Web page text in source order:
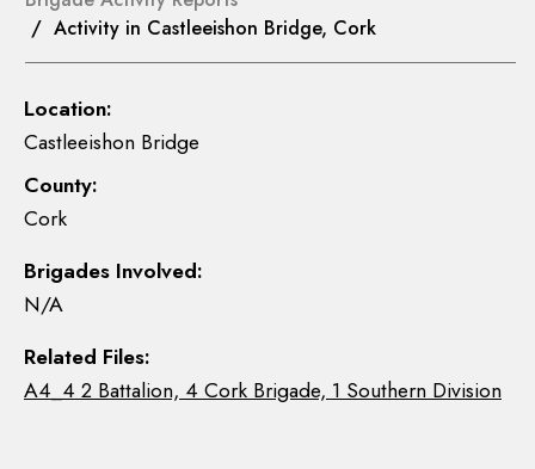
/ Activity in Castleeishon Bridge, Cork
Location:
Castleeishon Bridge
County:
Cork
Brigades Involved:
N/A
Related Files:
A4_4 2 Battalion, 4 Cork Brigade, 1 Southern Division